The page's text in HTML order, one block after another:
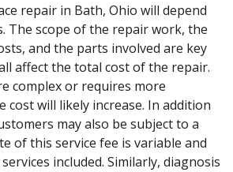
repair in Bath, Ohio will depend
The scope of the repair work, the
and the parts involved are key
affect the total cost of the repair.
complex or requires more
cost will likely increase. In addition
may also be subject to a
of this service fee is variable and
included. Similarly, diagnosis